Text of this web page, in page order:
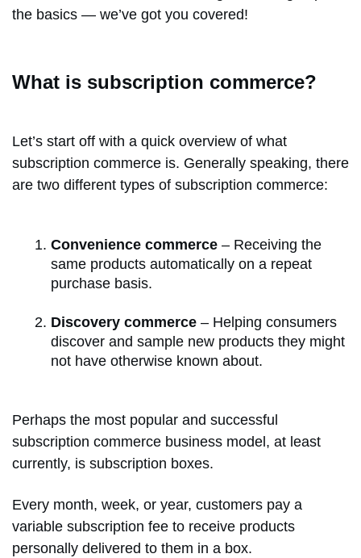
the basics — we’ve got you covered!
What is subscription commerce?
Let’s start off with a quick overview of what
subscription commerce is. Generally speaking, there
are two different types of subscription commerce:
Convenience commerce – Receiving the
same products automatically on a repeat
purchase basis.
Discovery commerce – Helping consumers
discover and sample new products they might
not have otherwise known about.
Perhaps the most popular and successful
subscription commerce business model, at least
currently, is subscription boxes.
Every month, week, or year, customers pay a
variable subscription fee to receive products
personally delivered to them in a box.